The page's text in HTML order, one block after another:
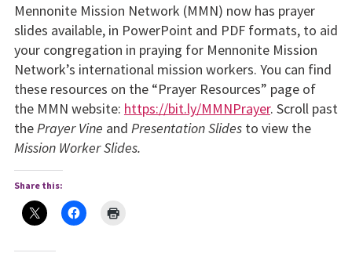
Mennonite Mission Network (MMN) now has prayer
slides available, in PowerPoint and PDF formats, to aid
your congregation in praying for Mennonite Mission
Network’s international mission workers. You can find
these resources on the “Prayer Resources” page of
the MMN website: https://bit.ly/MMNPrayer. Scroll past
thePrayer Vine and Presentation Slides to view the
Mission Worker Slides.
Share this: